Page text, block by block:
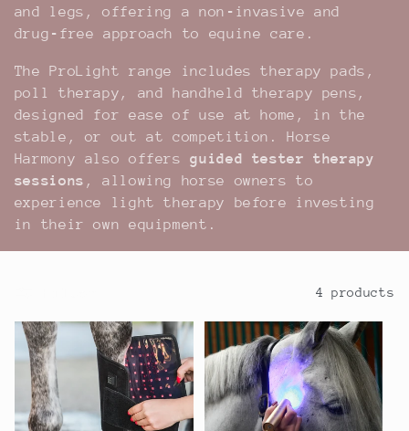
and legs, offering a non‑invasive and
drug‑free approach to equine care.
The ProLight range includes therapy pads,
poll therapy, and handheld therapy pens,
designed for ease of use at home, in the
stable, or out at competition. Horse
Harmony also offersguided tester therapy
sessions , allowing horse owners to
experience light therapy before investing
in their own equipment.
4 products